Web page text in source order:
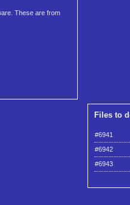
These are from
Files to
#6941
#6942
#6943